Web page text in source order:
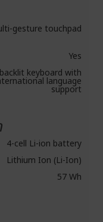
gesture touchpad
Yes
keyboard with
language
support
4-cell Li-ion battery
Lithium Ion (Li-Ion)
57 Wh